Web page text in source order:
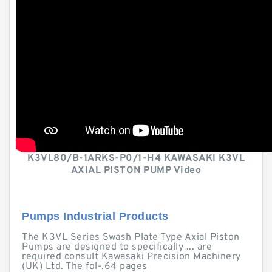
K3VL80/B-1ARKS-P0/1-H4 KAWASAKI K3VL
AXIAL PISTON PUMP Video
Pumps Industrial Products
The K3VL Series Swash Plate Type Axial Piston
Pumps are designed to specifically ... are
required consult Kawasaki Precision Machinery
(UK) Ltd. The fol-.64 pages